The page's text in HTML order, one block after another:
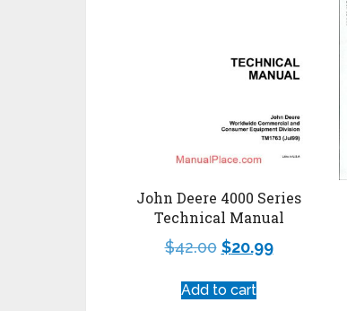
John Deere 4000 Series
Technical Manual
$42.00 $20.99
Add to cart